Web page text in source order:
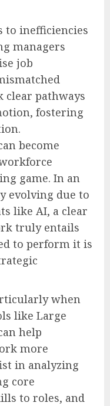
to inefficiencies
managers
job
clear pathways
fostering
become
game. In an
evolving due to
like AI, a clear
truly entails
to perform it is
when
like Large
help
more
in analyzing
core
to roles, and